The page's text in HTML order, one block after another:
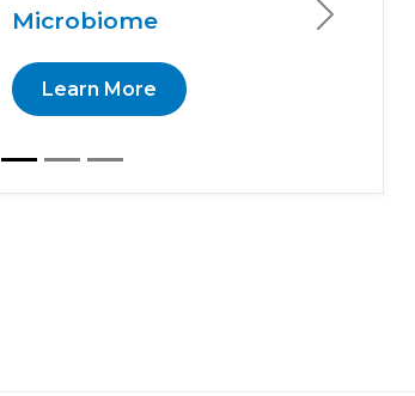
Microbiome
Learn More
Next